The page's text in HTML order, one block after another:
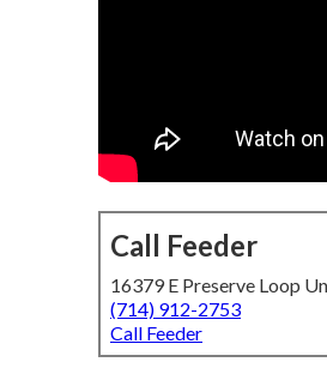
Call Feeder
16379 E Preserve Loop
(714) 912-2753
Call Feeder